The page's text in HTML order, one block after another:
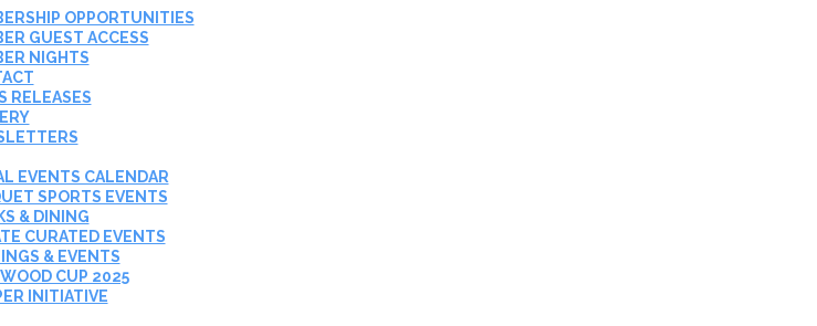
OPPORTUNITIES
GUEST ACCESS
NIGHTS
RELEASES
EVENTS CALENDAR
SPORTS EVENTS
& DINING
CURATED EVENTS
& EVENTS
CUP 2025
INITIATIVE